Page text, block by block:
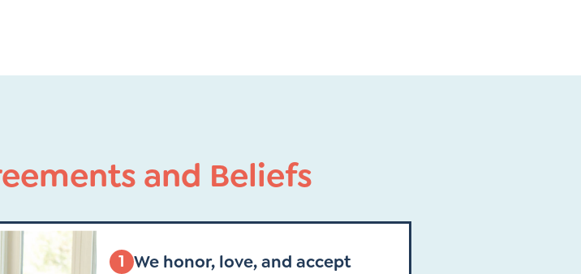
and Beliefs
1 We honor, love, and accept